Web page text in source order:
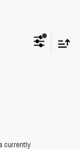
currently